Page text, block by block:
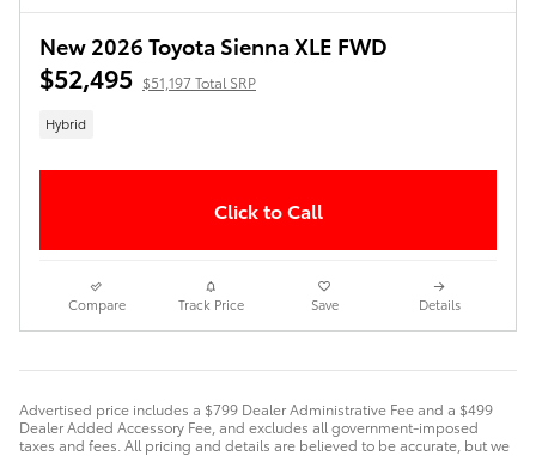
New 2026 Toyota Sienna XLE FWD
$52,495 $51,197 Total SRP
Hybrid
Click to Call
Compare Track Price Save Details
Advertised price includes a $799 Dealer Administrative Fee and a $499
Dealer Added Accessory Fee, and excludes all government-imposed
taxes and fees. All pricing and details are believed to be accurate, but we